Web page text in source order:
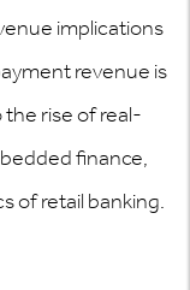
implications
revenue is
rise of real-
finance,
of retail banking.